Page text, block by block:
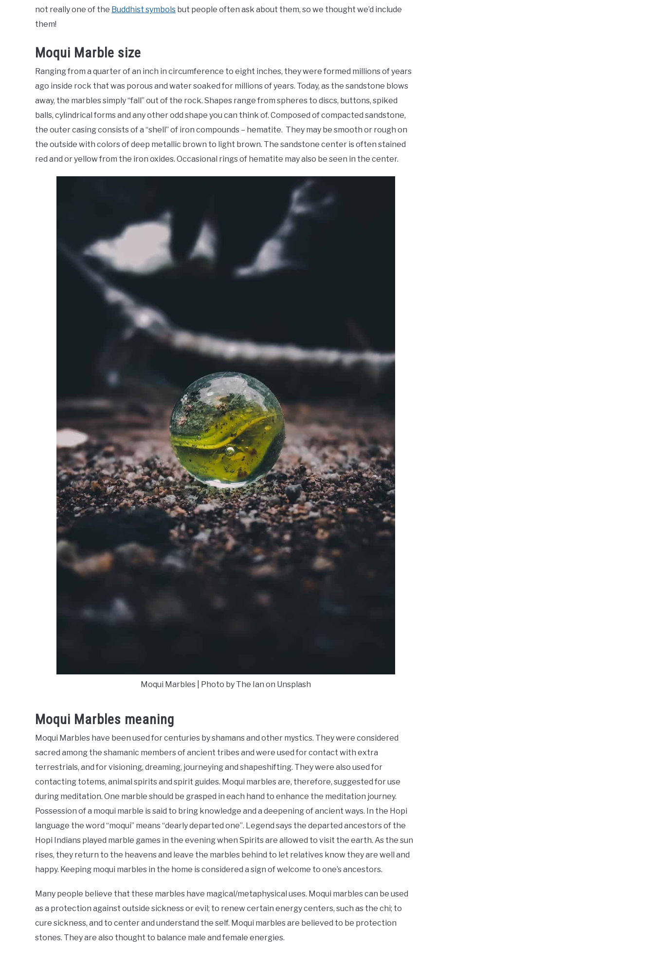
not really one of the Buddhist symbols but people often ask about them, so we thought we’d include
them!
Moqui Marble size
Ranging from a quarter of an inch in circumference to eight inches, they were formed millions of years
ago inside rock that was porous and water soaked for millions of years. Today, as the sandstone blows
away, the marbles simply “fall” out of the rock. Shapes range from spheres to discs, buttons, spiked
balls, cylindrical forms and any other odd shape you can think of. Composed of compacted sandstone,
the outer casing consists of a “shell” of iron compounds – hematite. They may be smooth or rough on
the outside with colors of deep metallic brown to light brown. The sandstone center is often stained
red and or yellow from the iron oxides. Occasional rings of hematite may also be seen in the center.
Moqui Marbles | Photo by The Ian on Unsplash
Moqui Marbles meaning
Moqui Marbles have been used for centuries by shamans and other mystics. They were considered
sacred among the shamanic members of ancient tribes and were used for contact with extra
terrestrials, and for visioning, dreaming, journeying and shapeshifting. They were also used for
contacting totems, animal spirits and spirit guides. Moqui marbles are, therefore, suggested for use
during meditation. One marble should be grasped in each hand to enhance the meditation journey.
Possession of a moqui marble is said to bring knowledge and a deepening of ancient ways. In the Hopi
language the word “moqui” means “dearly departed one”. Legend says the departed ancestors of the
Hopi Indians played marble games in the evening when Spirits are allowed to visit the earth. As the sun
rises, they return to the heavens and leave the marbles behind to let relatives know they are well and
happy. Keeping moqui marbles in the home is considered a sign of welcome to one’s ancestors.
Many people believe that these marbles have magical/metaphysical uses. Moqui marbles can be used
as a protection against outside sickness or evil; to renew certain energy centers, such as the chi; to
cure sickness, and to center and understand the self. Moqui marbles are believed to be protection
stones. They are also thought to balance male and female energies.